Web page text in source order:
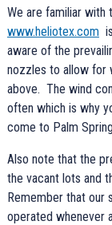
We are familiar with
www.heliotex.com
aware of the
nozzles to allow for
above. The wind
often which is why
come to Palm
Also note that the
the vacant lots and
Remember that our
operated whenever